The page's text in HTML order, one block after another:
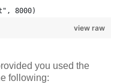
8000)
view raw
you used the
following: